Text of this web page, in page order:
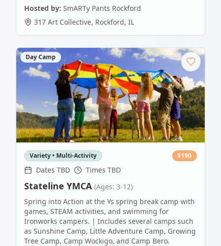
Hosted by: SmARTy Pants Rockford
317 Art Collective, Rockford, IL
Day Camp
Variety • Multi-Activity $190
Dates TBD Times TBD
Stateline YMCA (Ages: 3-12)
Spring into Action at the Ys spring break camp with
games, STEAM activities, and swimming for
Ironworks campers. | Includes several camps such
as Sunshine Camp, Little Adventure Camp, Growing
Tree Camp, Camp Wockigo, and Camp Bero.